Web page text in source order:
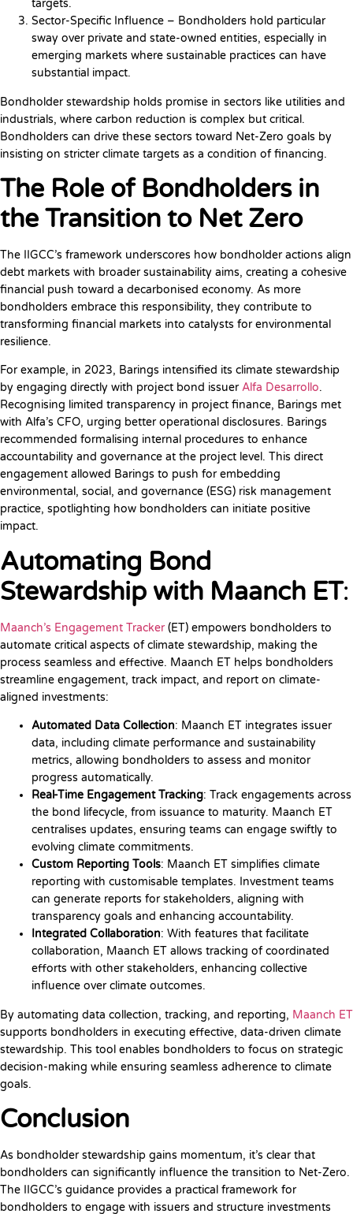
targets.
Sector-Specific Influence – Bondholders hold particular
sway over private and state-owned entities, especially in
emerging markets where sustainable practices can have
substantial impact.
Bondholder stewardship holds promise in sectors like utilities and
industrials, where carbon reduction is complex but critical.
Bondholders can drive these sectors toward Net-Zero goals by
insisting on stricter climate targets as a condition of financing.
The Role of Bondholders in
the Transition to Net Zero
The IIGCC’s framework underscores how bondholder actions align
debt markets with broader sustainability aims, creating a cohesive
financial push toward a decarbonised economy. As more
bondholders embrace this responsibility, they contribute to
transforming financial markets into catalysts for environmental
resilience.
For example, in 2023, Barings intensified its climate stewardship
by engaging directly with project bond issuerAlfa Desarrollo.
Recognising limited transparency in project finance, Barings met
with Alfa’s CFO, urging better operational disclosures. Barings
recommended formalising internal procedures to enhance
accountability and governance at the project level. This direct
engagement allowed Barings to push for embedding
environmental, social, and governance (ESG) risk management
practice, spotlighting how bondholders can initiate positive
impact.
Automating Bond
Stewardship with Maanch ET:
Maanch’s Engagement Tracker(ET) empowers bondholders to
automate critical aspects of climate stewardship, making the
process seamless and effective. Maanch ET helps bondholders
streamline engagement, track impact, and report on climate-
aligned investments:
Automated Data Collection: Maanch ET integrates issuer
data, including climate performance and sustainability
metrics, allowing bondholders to assess and monitor
progress automatically.
Real-Time Engagement Tracking: Track engagements across
the bond lifecycle, from issuance to maturity. Maanch ET
centralises updates, ensuring teams can engage swiftly to
evolving climate commitments.
Custom Reporting Tools: Maanch ET simplifies climate
reporting with customisable templates. Investment teams
can generate reports for stakeholders, aligning with
transparency goals and enhancing accountability.
Integrated Collaboration: With features that facilitate
collaboration, Maanch ET allows tracking of coordinated
efforts with other stakeholders, enhancing collective
influence over climate outcomes.
By automating data collection, tracking, and reporting, Maanch ET
supports bondholders in executing effective, data-driven climate
stewardship. This tool enables bondholders to focus on strategic
decision-making while ensuring seamless adherence to climate
goals.
Conclusion
As bondholder stewardship gains momentum, it’s clear that
bondholders can significantly influence the transition to Net-Zero.
The IIGCC’s guidance provides a practical framework for
bondholders to engage with issuers and structure investments